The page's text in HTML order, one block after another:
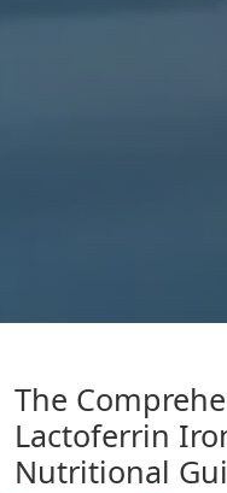
The
Lactoferrin
Nutritional